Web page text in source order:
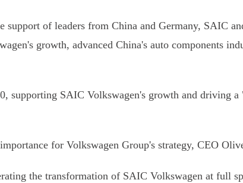
of leaders from China and Germany, SAIC
growth, advanced China's auto components
supporting SAIC Volkswagen's growth and driving
for Volkswagen Group's strategy, CEO
the transformation of SAIC Volkswagen at full